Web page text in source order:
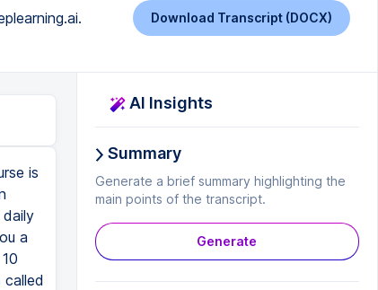
Download Transcript (DOCX)
is
a
AI Insights
Summary
Generate a brief summary highlighting the
main points of the transcript.
Generate